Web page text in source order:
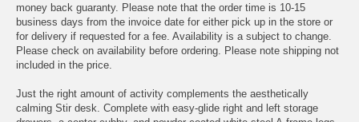
money back guaranty. Please note that the order time is 10-15
business days from the invoice date for either pick up in the store or
for delivery if requested for a fee. Availability is a subject to change.
Please check on availability before ordering. Please note shipping not
included in the price.
Just the right amount of activity complements the aesthetically
calming Stir desk. Complete with easy-glide right and left storage